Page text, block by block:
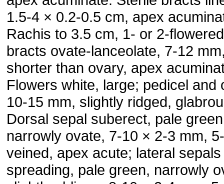
1.5-4 × 0.2-0.5 cm, apex
Rachis to 3.5 cm, 1- or 2-
bracts ovate-lanceolate, 7-12
shorter than ovary, apex
Flowers white, large; pedicel and
10-15 mm, slightly ridged,
Dorsal sepal suberect, pale
narrowly ovate, 7-10 × 2-3 mm,
veined, apex acute; lateral sepals
spreading, pale green, narrowly